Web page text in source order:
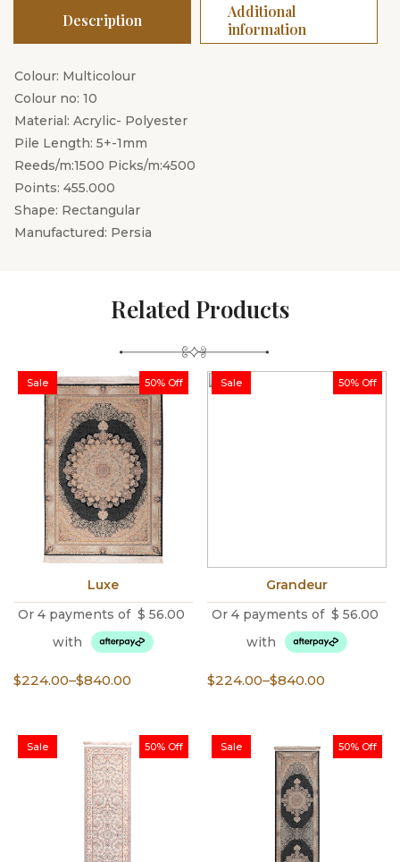
Description
Additional
information
Colour: Multicolour
Colour no: 10
Material: Acrylic- Polyester
Pile Length: 5+-1mm
Reeds/m:1500 Picks/m:4500
Points: 455.000
Shape: Rectangular
Manufactured: Persia
Related Products
50% Off
Sale
Luxe
Or 4 payments of $ 56.00
with
$224.00–$840.00
Price
through
50% Off
Sale
Grandeur
Or 4 payments of $ 56.00
with
$224.00–$840.00
Price
through
50% Off
Sale 50% Off
Sale